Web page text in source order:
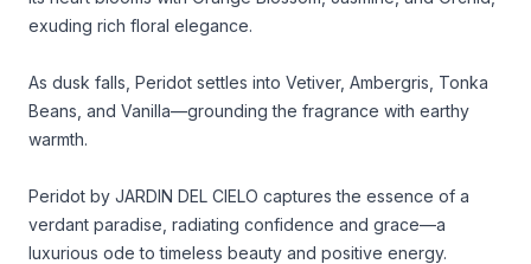
exuding rich floral elegance.
As dusk falls, Peridot settles into Vetiver, Ambergris, Tonka
Beans, and Vanilla—grounding the fragrance with earthy
warmth.
Peridot by JARDIN DEL CIELO captures the essence of a
verdant paradise, radiating confidence and grace—a
luxurious ode to timeless beauty and positive energy.